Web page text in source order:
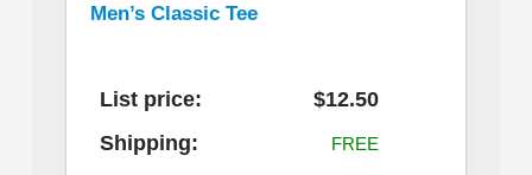
Men’s Classic Tee
List price:
$12.50
Shipping:
FREE